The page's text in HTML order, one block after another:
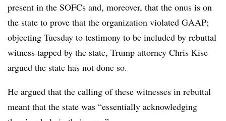
present in the SOFCs and, moreover, that the onus is on
the state to prove that the organization violated GAAP;
objecting Tuesday to testimony to be included by rebuttal
witness tapped by the state, Trump attorney Chris Kise
argued the state has not done so.
He argued that the calling of these witnesses in rebuttal
meant that the state was “essentially acknowledging